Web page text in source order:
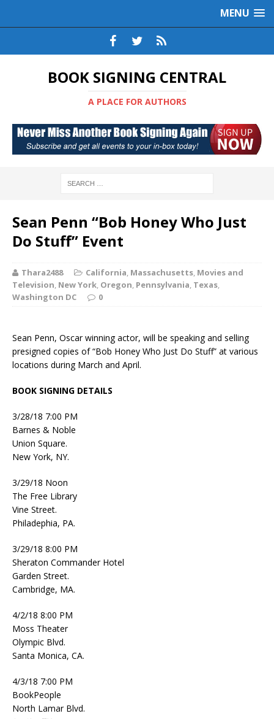
MENU
BOOK SIGNING CENTRAL
A PLACE FOR AUTHORS
Sean Penn “Bob Honey Who Just
Do Stuff” Event
Thara2488 California, Massachusetts, Movies and
Television, New York, Oregon, Pennsylvania, Texas,
Washington DC
0
Sean Penn, Oscar winning actor, will be speaking and selling
presigned copies of “Bob Honey Who Just Do Stuff” at various
locations during March and April.
BOOK SIGNING DETAILS
3/28/18 7:00 PM
Barnes & Noble
Union Square.
New York, NY.
3/29/18 Noon
The Free Library
Vine Street.
Philadephia, PA.
3/29/18 8:00 PM
Sheraton Commander Hotel
Garden Street.
Cambridge, MA.
4/2/18 8:00 PM
Moss Theater
Olympic Blvd.
Santa Monica, CA.
4/3/18 7:00 PM
BookPeople
North Lamar Blvd.